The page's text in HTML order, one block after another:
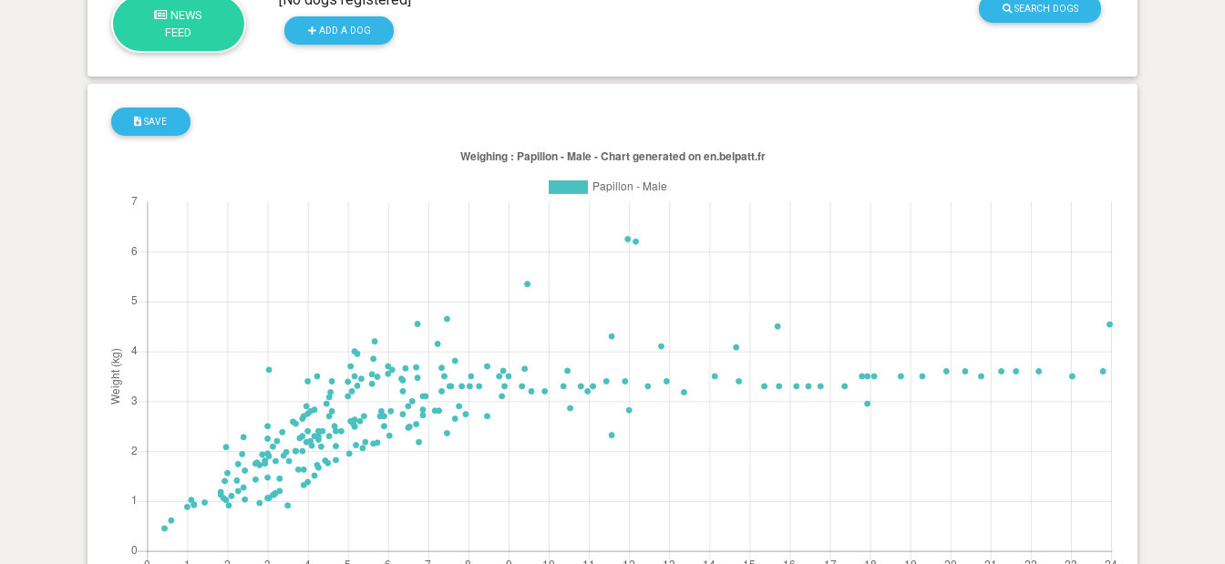
NEWS
FEED
ADD A DOG
SEARCH DOGS
SAVE